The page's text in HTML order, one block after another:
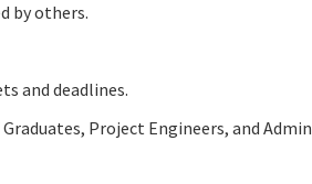
by others.
and deadlines.
Project Engineers, and Admin